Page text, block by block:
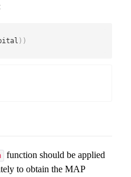
) )
function should be applied
to obtain the MAP